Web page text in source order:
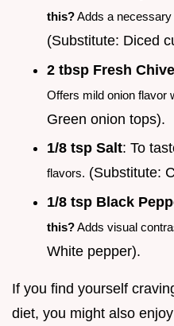
this?Adds a
(Substitute: Diced
2 tbsp Fresh
Offers mild onion flavor
Green onion tops).
1/8 tsp Salt: To
flavors. (Substitute:
1/8 tsp Black
this?Adds visual
White pepper).
If you find yourself
diet, you might also